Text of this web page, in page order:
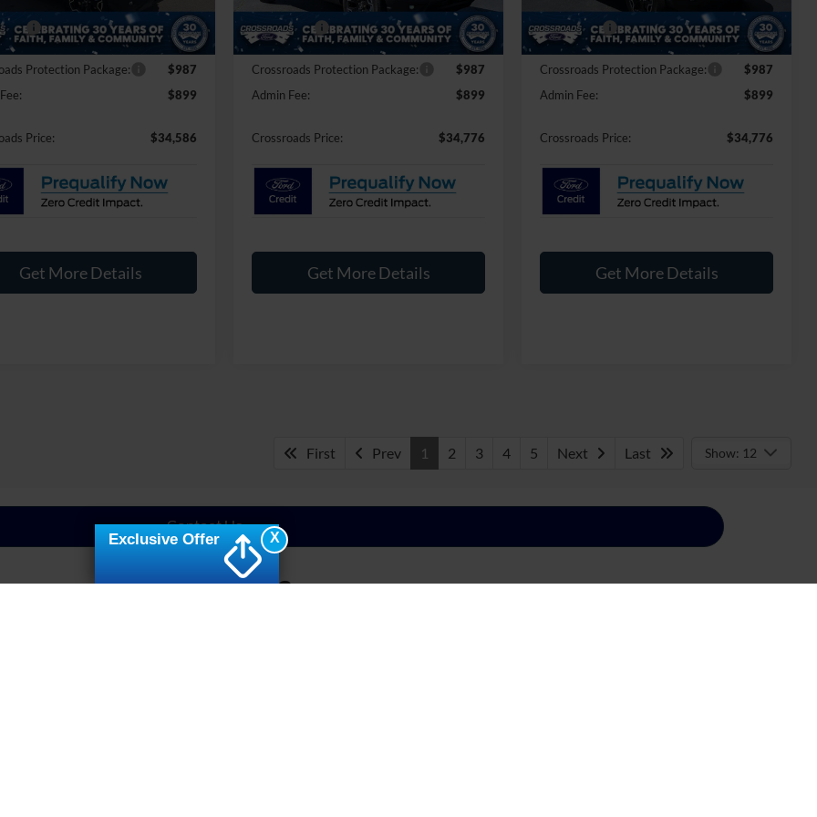
Ext.-$2,250
-$2,250
Protection Package:
$987
$899
Price: $34,586
Get More Details
In Stock Int.
Discount
-$2,000
Ford Offers:
-$2,250
Crossroads Protection Package:
$987
Admin Fee:
$899
Crossroads Price: $34,776
Get More Details
Ford Offers:
-$2,250
Crossroads Protection Package:
$987
Admin Fee:
$899
Crossroads Price: $34,776
Get More Details
First Prev 1 2 3 4 5 Next Last Show: 12
Contact Us
Your New Ride
X
Exclusive Offer